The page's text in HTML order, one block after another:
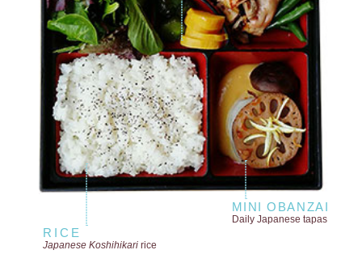
MINI OBANZAI
Daily Japanese tapas
RICE
Japanese Koshihikaririce